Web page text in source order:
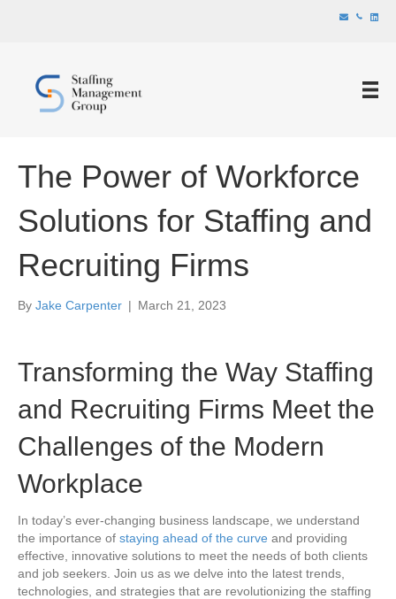
The Power of Workforce
Solutions for Staffing and
Recruiting Firms
By Jake Carpenter | March 21, 2023
Transforming the Way Staffing
and Recruiting Firms Meet the
Challenges of the Modern
Workplace
In today’s ever-changing business landscape, we understand
the importance of staying ahead of the curve and providing
effective, innovative solutions to meet the needs of both clients
and job seekers. Join us as we delve into the latest trends,
technologies, and strategies that are revolutionizing the staffing